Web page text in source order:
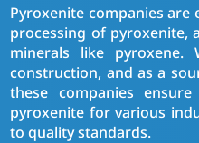
Pyroxenite companies
processing of pyroxenite,
minerals like pyroxene.
construction, and as a
these companies
pyroxenite for various
to quality standards.